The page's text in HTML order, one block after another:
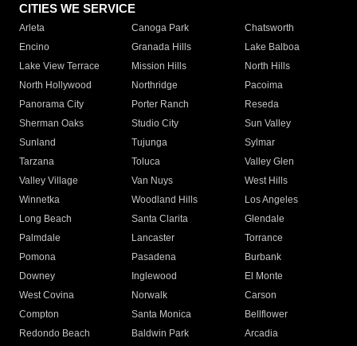
CITIES WE SERVICE
Arleta Canoga Park
Chatsworth
Encino
Granada Hills
Lake Balboa
Lake View Terrace
Mission Hills
North Hills
North Hollywood
Northridge
Pacoima
Panorama City
Porter Ranch
Reseda
Sherman Oaks
Studio City
Sun Valley
Sunland
Tujunga
Sylmar
Tarzana
Toluca
Valley Glen
Valley Village
Van Nuys
West Hills
Winnetka
Woodland Hills
Los Angeles
Long Beach
Santa Clarita
Glendale
Palmdale
Lancaster
Torrance
Pomona
Pasadena
Burbank
Downey
Inglewood
El Monte
West Covina
Norwalk
Carson
Compton
Santa Monica
Bellflower
Redondo Beach
Baldwin Park Arcadia